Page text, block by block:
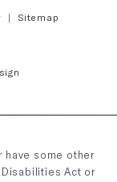
Sitemap
have some other
Act or